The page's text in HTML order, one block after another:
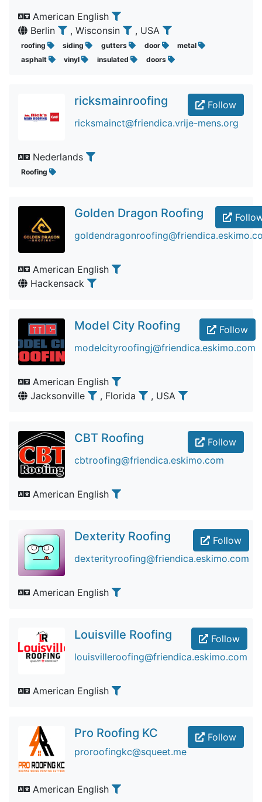
American English
Berlin
, Wisconsin , USA
roofing siding gutters door
metal
asphalt
vinyl insulated doors
Follow
ricksmainroofing
ricksmainct@friendica.vrije-mens.org
Nederlands
Roofing
Golden Dragon Roofing
American English
Hackensack
Follow
Model City Roofing
modelcityroofingj@friendica.eskimo.com
American English
Jacksonville
, Florida , USA
Follow
CBT Roofing
cbtroofing@friendica.eskimo.com
American English
Follow
Dexterity Roofing
dexterityroofing@friendica.eskimo.com
American English
Follow
Louisville Roofing
louisvilleroofing@friendica.eskimo.com
American English
Follow
Pro Roofing KC
proroofingkc@squeet.me
American English